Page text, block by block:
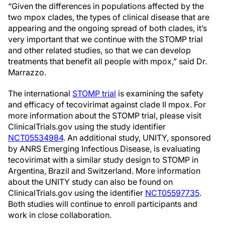
“Given the differences in populations affected by the
two mpox clades, the types of clinical disease that are
appearing and the ongoing spread of both clades, it’s
very important that we continue with the STOMP trial
and other related studies, so that we can develop
treatments that benefit all people with mpox,” said Dr.
Marrazzo.
The international STOMP trial is examining the safety
and efficacy of tecovirimat against clade II mpox. For
more information about the STOMP trial, please visit
ClinicalTrials.gov using the study identifier
NCT05534984. An additional study, UNITY, sponsored
by ANRS Emerging Infectious Disease, is evaluating
tecovirimat with a similar study design to STOMP in
Argentina, Brazil and Switzerland. More information
about the UNITY study can also be found on
ClinicalTrials.gov using the identifier NCT05597735.
Both studies will continue to enroll participants and
work in close collaboration.